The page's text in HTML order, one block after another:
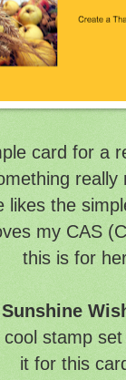
card for a
likes the
my CAS
this is for
Sunshine
cool stamp
it for this